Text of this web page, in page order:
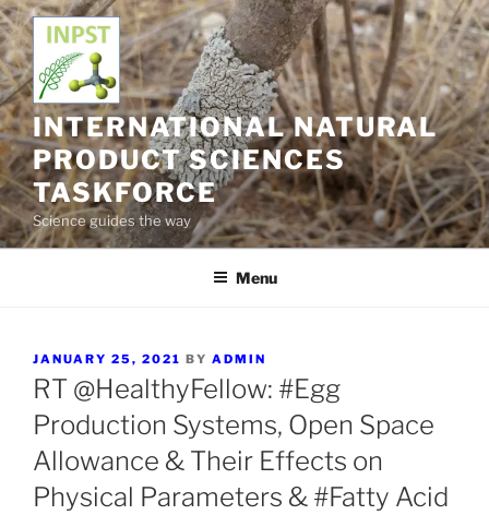
Skip
to
content
INTERNATIONAL NATURAL
PRODUCT SCIENCES
TASKFORCE
Science guides the way
Menu
POSTED
ON
JANUARY 25, 2021 BY ADMIN
RT @HealthyFellow: #Egg
Production Systems, Open Space
Allowance & Their Effects on
Physical Parameters & #Fatty Acid